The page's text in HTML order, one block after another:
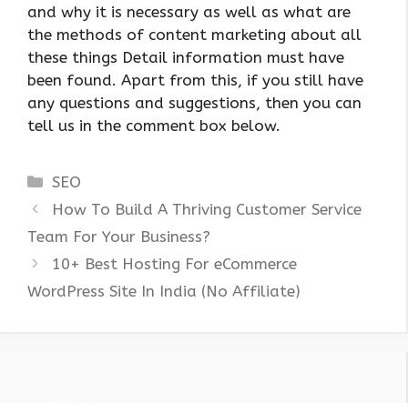
and why it is necessary as well as what are
the methods of content marketing about all
these things Detail information must have
been found. Apart from this, if you still have
any questions and suggestions, then you can
tell us in the comment box below.
Categories
SEO
How To Build A Thriving Customer Service
Team For Your Business?
10+ Best Hosting For eCommerce
WordPress Site In India (No Affiliate)